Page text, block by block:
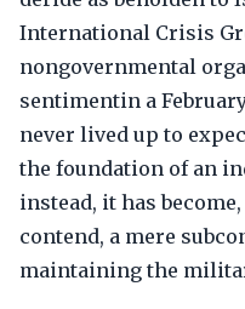
International Crisis
nongovernmental
sentimentin a
never lived up to
the foundation of an
instead, it has
contend, a mere
maintaining the